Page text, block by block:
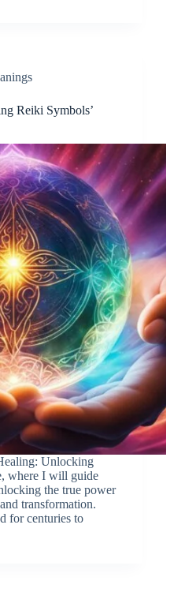
Reiki Symbols’
Unlocking
where I will guide
the true power
transformation.
for centuries to